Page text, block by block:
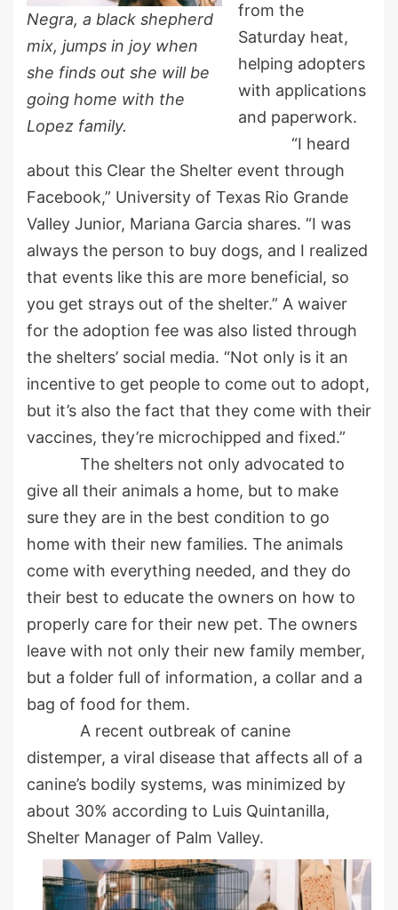
Negra, a black shepherd
mix, jumps in joy when
she finds out she will be
going home with the
Lopez family.
from the
Saturday heat,
helping adopters
with applications
and paperwork.
“I heard
about this Clear the Shelter event through
Facebook,” University of Texas Rio Grande
Valley Junior, Mariana Garcia shares. “I was
always the person to buy dogs, and I realized
that events like this are more beneficial, so
you get strays out of the shelter.” A waiver
for the adoption fee was also listed through
the shelters’ social media. “Not only is it an
incentive to get people to come out to adopt,
but it’s also the fact that they come with their
vaccines, they’re microchipped and fixed.”
The shelters not only advocated to
give all their animals a home, but to make
sure they are in the best condition to go
home with their new families. The animals
come with everything needed, and they do
their best to educate the owners on how to
properly care for their new pet. The owners
leave with not only their new family member,
but a folder full of information, a collar and a
bag of food for them.
A recent outbreak of canine
distemper, a viral disease that affects all of a
canine’s bodily systems, was minimized by
about 30% according to Luis Quintanilla,
Shelter Manager of Palm Valley.